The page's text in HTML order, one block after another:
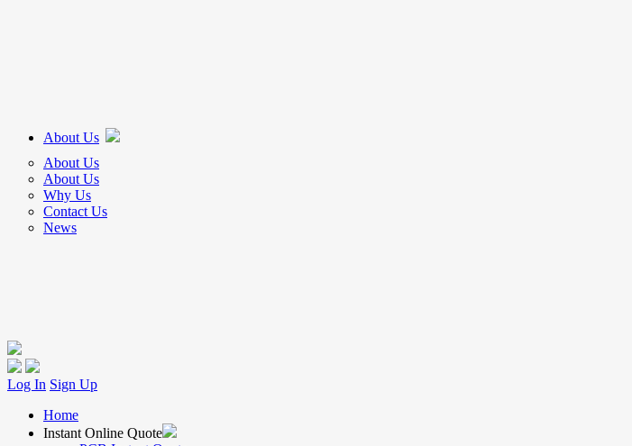
About Us
About Us
About Us
Why Us
Contact Us
News
Log In Sign Up
Home
Instant Online Quote